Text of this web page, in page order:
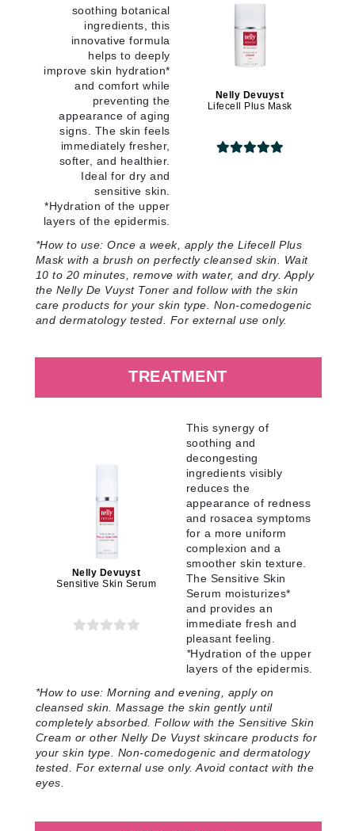
soothing botanical
ingredients, this
innovative formula
helps to deeply
improve skin hydration*
and comfort while
preventing the
appearance of aging
signs. The skin feels
immediately fresher,
softer, and healthier.
Ideal for dry and
sensitive skin.
*Hydration of the upper
layers of the epidermis.
Nelly Devuyst
Lifecell Plus Mask
*How to use: Once a week, apply the Lifecell Plus
Mask with a brush on perfectly cleansed skin. Wait
10 to 20 minutes, remove with water, and dry. Apply
the Nelly De Vuyst Toner and follow with the skin
care products for your skin type. Non-comedogenic
and dermatology tested. For external use only.
TREATMENT
Nelly Devuyst
Sensitive Skin Serum
This synergy of
soothing and
decongesting
ingredients visibly
reduces the
appearance of redness
and rosacea symptoms
for a more uniform
complexion and a
smoother skin texture.
The Sensitive Skin
Serum moisturizes*
and provides an
immediate fresh and
pleasant feeling.
*Hydration of the upper
layers of the epidermis.
*How to use: Morning and evening, apply on
cleansed skin. Massage the skin gently until
completely absorbed. Follow with the Sensitive Skin
Cream or other Nelly De Vuyst skincare products for
your skin type. Non-comedogenic and dermatology
tested. For external use only. Avoid contact with the
eyes.